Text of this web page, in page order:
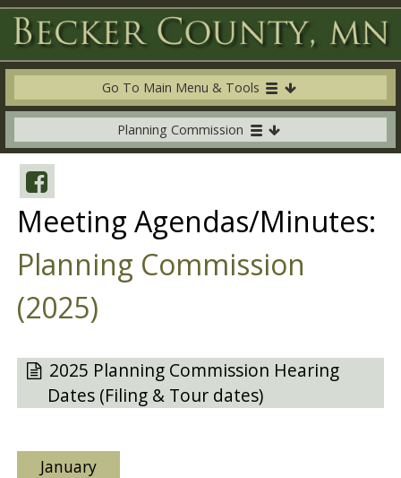
Go To Main Menu & Tools
Planning Commission
Meeting Agendas/Minutes:
Planning Commission
(2025)
2025 Planning Commission Hearing
Dates (Filing & Tour dates)
January